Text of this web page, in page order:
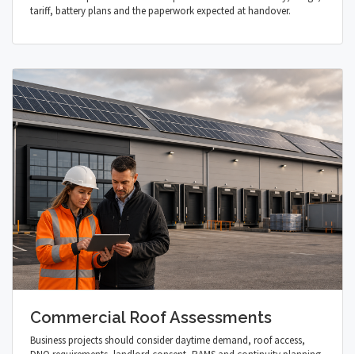
tariff, battery plans and the paperwork expected at handover.
Commercial Roof Assessments
Business projects should consider daytime demand, roof access,